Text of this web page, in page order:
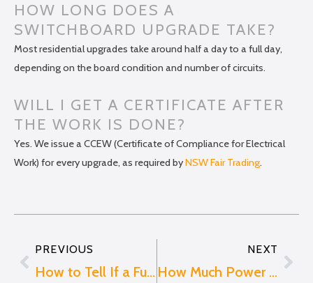
HOW LONG DOES A
SWITCHBOARD UPGRADE TAKE?
Most residential upgrades take around half a day to a full day,
depending on the board condition and number of circuits.
WILL I GET A CERTIFICATE AFTER
THE WORK IS DONE?
Yes. We issue a CCEW (Certificate of Compliance for Electrical
Work) for every upgrade, as required byNSW Fair Trading.
PrevPREVIOUS
How to Tell If a Fuse Is Blown
NEXT
How Much Power Does an EV Charger Use in Australia?